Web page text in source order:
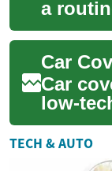
a
Car
low-
vehicle
wear
TECH & AUTO